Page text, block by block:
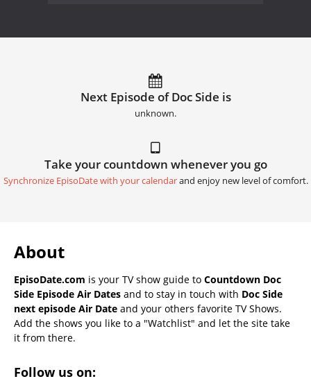
Next Episode of Doc Side is
unknown.
Take your countdown whenever you go
Synchronize EpisoDate with your calendarand enjoy new level of comfort.
About
EpisoDate.com is your TV show guide to Countdown Doc
Side Episode Air Dates and to stay in touch with Doc Side
next episode Air Date and your others favorite TV Shows.
Add the shows you like to a "Watchlist" and let the site take
it from there.
Follow us on: